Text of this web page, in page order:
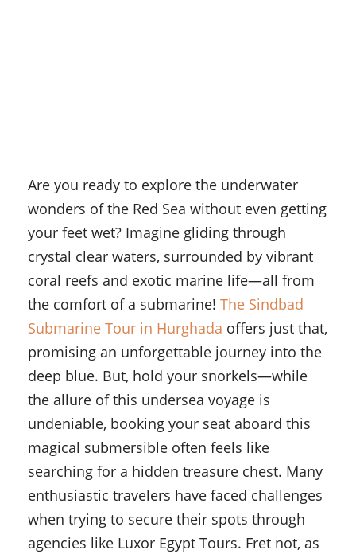
Are you ready to explore the underwater
wonders of the Red Sea without even getting
your feet wet? Imagine gliding through
crystal clear waters, surrounded by vibrant
coral reefs and exotic marine life—all from
the comfort of a submarine! The Sindbad
Submarine Tour in Hurghada offers just that,
promising an unforgettable journey into the
deep blue. But, hold your snorkels—while
the allure of this undersea voyage is
undeniable, booking your seat aboard this
magical submersible often feels like
searching for a hidden treasure chest. Many
enthusiastic travelers have faced challenges
when trying to secure their spots through
agencies like Luxor Egypt Tours. Fret not, as